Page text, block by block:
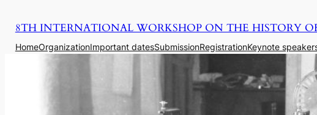
para
8TH INTERNATIONAL WORKSHOP ON THE HISTORY
HomeOrganizationImportant datesSubmissionRegistrationKeynote